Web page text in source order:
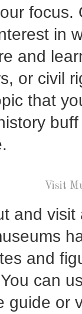
in
and
or civil
that
Visit
and
and
can
guide or